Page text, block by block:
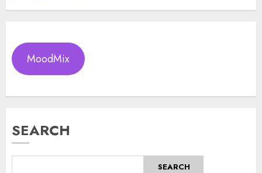
MoodMix
SEARCH
SEARCH